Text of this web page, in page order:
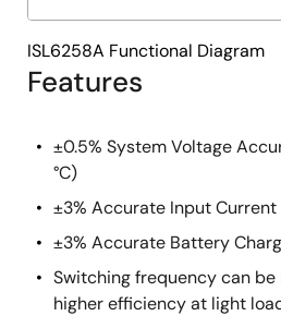
Features
±0.5% System Voltage
°C)
±3% Accurate Input
±3% Accurate Battery
Switching frequency can be
higher efficiency at light
ISL6258A Functional Diagram